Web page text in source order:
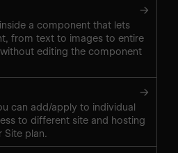
→
a component that lets
from text to images to entire
editing the component
→
can add/apply to individual
to different site and hosting
Site plan.